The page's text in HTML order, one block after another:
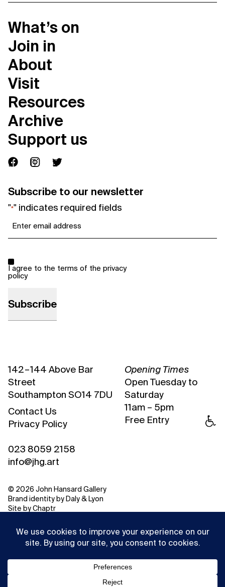
This website uses cookies to ensure you get the best
What’s on
Join in
About
Visit
Resources
Archive
Support us
Subscribe to our newsletter
"*" indicates required fields
*
I agree to the terms of the privacy
policy
142 – 144 Above Bar
Street
Southampton SO14 7DU
Contact Us
Privacy Policy
023 8059 2158
info@jhg.art
Opening Times
Open Tuesday to
Saturday
11am – 5pm
Free Entry
© 2026 John Hansard Gallery
Brand identity by Daly & Lyon
Site by Chaptr